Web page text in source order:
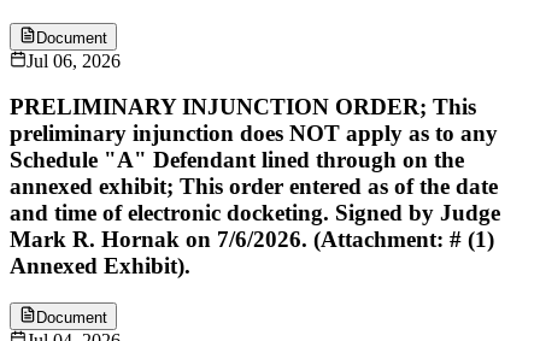
Document
Jul 06, 2026
PRELIMINARY INJUNCTION ORDER; This
preliminary injunction does NOT apply as to any
Schedule "A" Defendant lined through on the
annexed exhibit; This order entered as of the date
and time of electronic docketing. Signed by Judge
Mark R. Hornak on 7/6/2026. (Attachment: # (1)
Annexed Exhibit).
Document